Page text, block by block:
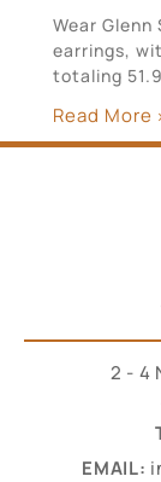
Wear Glenn
earrings,
totaling
Read More
2 - 4
EMAIL: